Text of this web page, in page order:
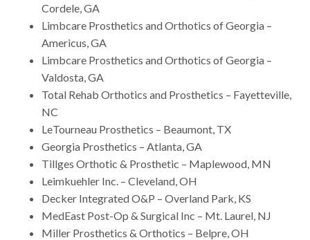
Cordele, GA
Limbcare Prosthetics and Orthotics of Georgia –
Americus, GA
Limbcare Prosthetics and Orthotics of Georgia –
Valdosta, GA
Total Rehab Orthotics and Prosthetics – Fayetteville,
NC
LeTourneau Prosthetics – Beaumont, TX
Georgia Prosthetics – Atlanta, GA
Tillges Orthotic & Prosthetic – Maplewood, MN
Leimkuehler Inc. – Cleveland, OH
Decker Integrated O&P – Overland Park, KS
MedEast Post-Op & Surgical Inc – Mt. Laurel, NJ
Miller Prosthetics & Orthotics – Belpre, OH